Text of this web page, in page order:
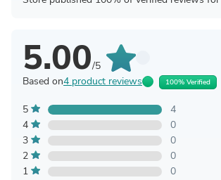
5.00/5
Based on4 product reviews 100% Verified
5
4
4
0
3
0
2
0
1
0